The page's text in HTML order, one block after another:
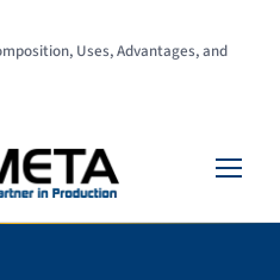
Uses, Advantages, and